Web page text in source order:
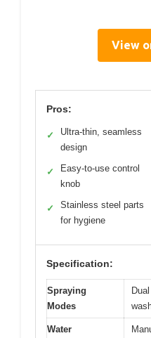
View
Pros:
✓
Ultra-thin, seamless
design
✓
Easy-to-use control
knob
✓
Stainless steel parts
for hygiene
Specification:
Spraying
Modes
Water